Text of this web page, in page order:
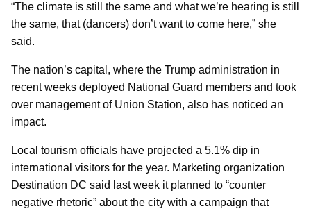
“The climate is still the same and what we’re hearing is still
the same, that (dancers) don’t want to come here,” she
said.
The nation’s capital, where the Trump administration in
recent weeks deployed National Guard members and took
over management of Union Station, also has noticed an
impact.
Local tourism officials have projected a 5.1% dip in
international visitors for the year. Marketing organization
Destination DC said last week it planned to “counter
negative rhetoric” about the city with a campaign that